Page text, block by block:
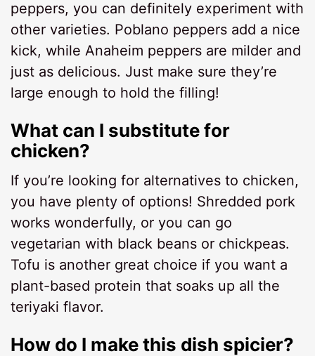
peppers, you can definitely experiment with
other varieties. Poblano peppers add a nice
kick, while Anaheim peppers are milder and
just as delicious. Just make sure they’re
large enough to hold the filling!
What can I substitute for
chicken?
If you’re looking for alternatives to chicken,
you have plenty of options! Shredded pork
works wonderfully, or you can go
vegetarian with black beans or chickpeas.
Tofu is another great choice if you want a
plant-based protein that soaks up all the
teriyaki flavor.
How do I make this dish spicier?